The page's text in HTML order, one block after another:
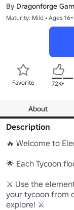
By Dragonforge
Maturity: Mild • Ages 16+
Favorite 72K+
About
Description
🔥 Welcome to
🌟 Each Tycoon
⚔️ Use the
your tycoon from
explore! ⚔️